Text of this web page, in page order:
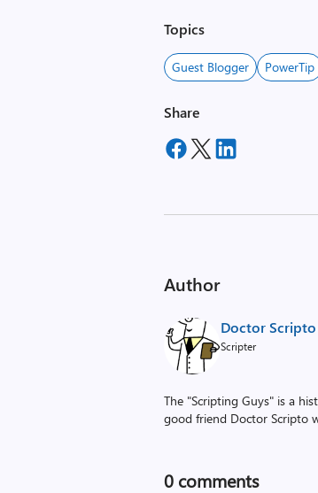
Topics
Guest Blogger PowerTip
Share
Author
Doctor Scripto
Scripter
The "Scripting Guys" is a
good friend Doctor Scripto
0 comments